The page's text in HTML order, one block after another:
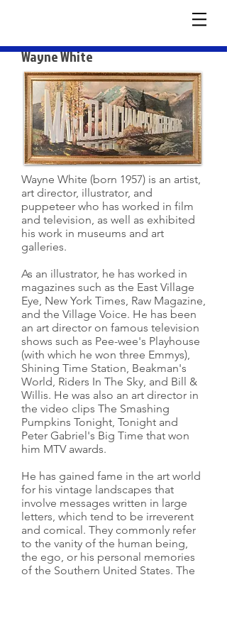
Wayne White
Wayne White (born 1957) is an artist,
art director, illustrator, and
puppeteer who has worked in film
and television, as well as exhibited
his work in museums and art
galleries.
As an illustrator, he has worked in
magazines such as the East Village
Eye, New York Times, Raw Magazine,
and the Village Voice. He has been
an art director on famous television
shows such as Pee-wee's Playhouse
(with which he won three Emmys),
Shining Time Station, Beakman's
World, Riders In The Sky, and Bill &
Willis. He was also an art director in
the video clips The Smashing
Pumpkins Tonight, Tonight and
Peter Gabriel's Big Time that won
him MTV awards.
He has gained fame in the art world
for his vintage landscapes that
involve messages written in large
letters, which tend to be irreverent
and comical. They commonly refer
to the vanity of the human being,
the ego, or his personal memories
of the Southern United States. The